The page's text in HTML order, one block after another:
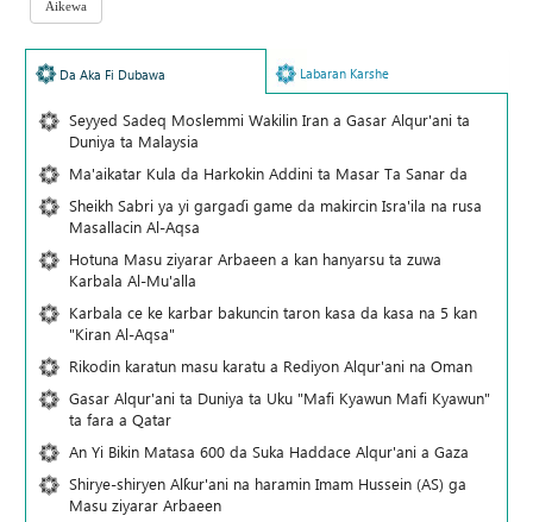
Da Aka Fi Dubawa Labaran Karshe
Seyyed Sadeq Moslemmi Wakilin Iran a Gasar Alqur'ani ta
Duniya ta Malaysia
Ma'aikatar Kula da Harkokin Addini ta Masar Ta Sanar da
Sheikh Sabri ya yi gargaɗi game da makircin Isra'ila na rusa
Masallacin Al-Aqsa
Hotuna Masu ziyarar Arbaeen a kan hanyarsu ta zuwa
Karbala Al-Mu'alla
Karbala ce ke karbar bakuncin taron kasa da kasa na 5 kan
"Kiran Al-Aqsa"
Rikodin karatun masu karatu a Rediyon Alqur'ani na Oman
Gasar Alqur'ani ta Duniya ta Uku "Mafi Kyawun Mafi Kyawun"
ta fara a Qatar
An Yi Bikin Matasa 600 da Suka Haddace Alqur'ani a Gaza
Shirye-shiryen Alƙur'ani na haramin Imam Hussein (AS) ga
Masu ziyarar Arbaeen